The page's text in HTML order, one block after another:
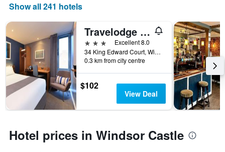
Show all 241 hotels
Travelodge Windsor Central
3 stars
Excellent 8.0
34 King Edward Court, Windsor, United Kingdom
0.3 km from city centre
$102
View Deal
Hotel prices in Windsor Castle